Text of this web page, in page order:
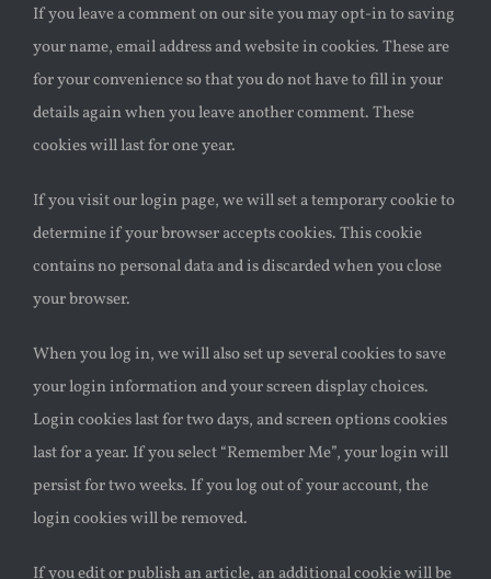
If you leave a comment on our site you may opt-in to saving
your name, email address and website in cookies. These are
for your convenience so that you do not have to fill in your
details again when you leave another comment. These
cookies will last for one year.
If you visit our login page, we will set a temporary cookie to
determine if your browser accepts cookies. This cookie
contains no personal data and is discarded when you close
your browser.
When you log in, we will also set up several cookies to save
your login information and your screen display choices.
Login cookies last for two days, and screen options cookies
last for a year. If you select “Remember Me”, your login will
persist for two weeks. If you log out of your account, the
login cookies will be removed.
If you edit or publish an article, an additional cookie will be